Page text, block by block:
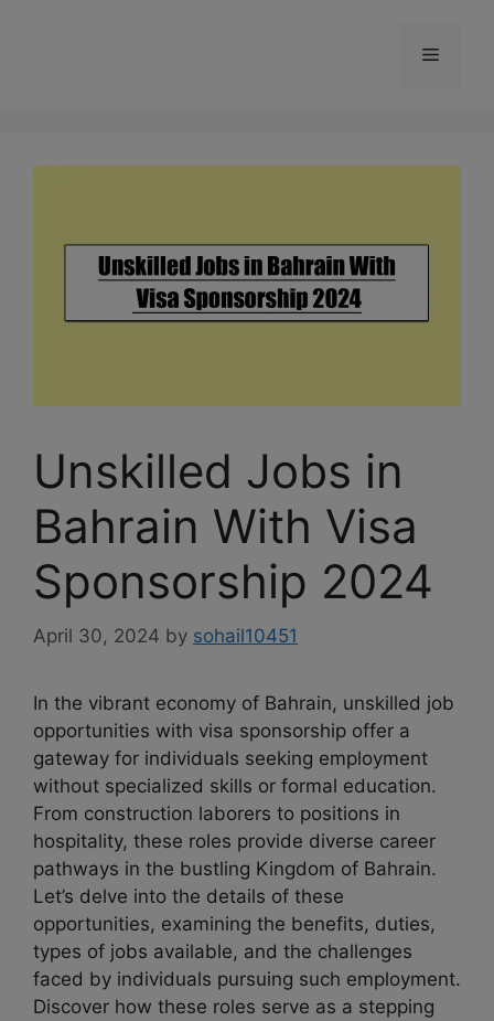
Menu
Unskilled Jobs in
Bahrain With Visa
Sponsorship 2024
April 30, 2024 by sohail10451
In the vibrant economy of Bahrain, unskilled job
opportunities with visa sponsorship offer a
gateway for individuals seeking employment
without specialized skills or formal education.
From construction laborers to positions in
hospitality, these roles provide diverse career
pathways in the bustling Kingdom of Bahrain.
Let’s delve into the details of these
opportunities, examining the benefits, duties,
types of jobs available, and the challenges
faced by individuals pursuing such employment.
Discover how these roles serve as a stepping